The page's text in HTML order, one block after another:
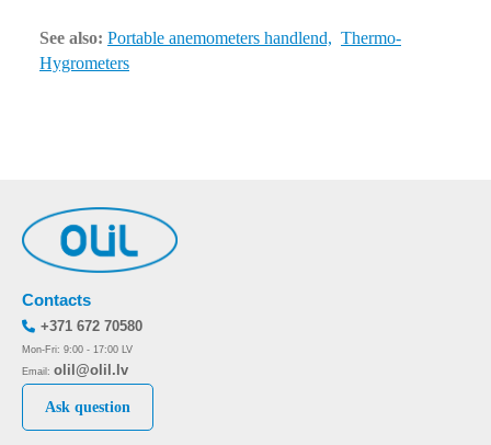
See also: Portable anemometers handlend, Thermo-
Hygrometers
Contacts
+371 672 70580
Mon-Fri: 9:00 - 17:00 LV
Email: olil@olil.lv
Ask question